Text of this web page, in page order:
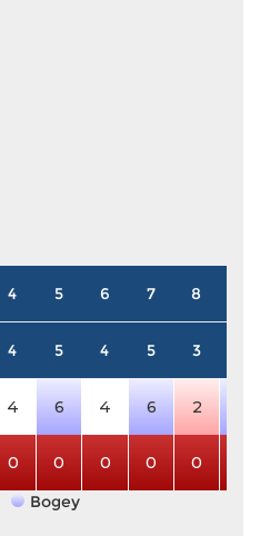
4 5 6 7 8
4 5 4 5 3
4 6 4 6 2
0 0 0 0 0
Bogey